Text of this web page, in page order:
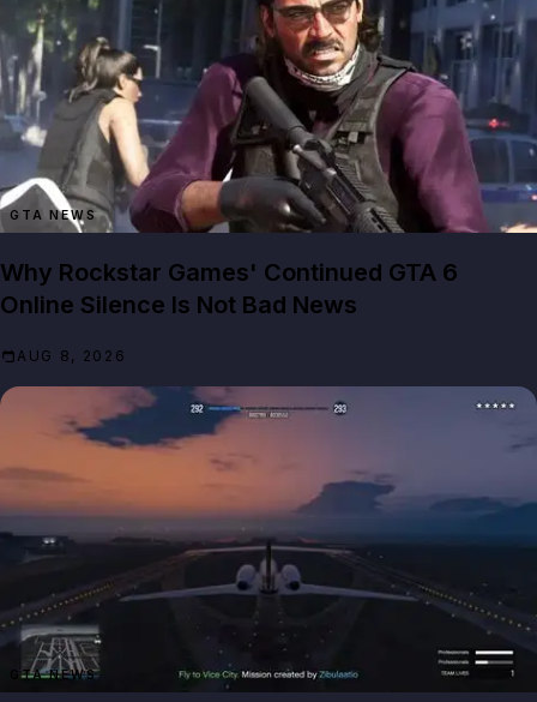
GTA NEWS
Why Rockstar Games' Continued GTA 6
Online Silence Is Not Bad News
AUG 8, 2026
GTA NEWS